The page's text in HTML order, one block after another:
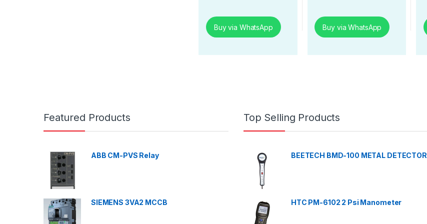
Buy via WhatsApp Buy via WhatsApp
Featured Products
ABB CM-PVS Relay
SIEMENS 3VA2 MCCB
Top Selling Products
BEETECH BMD-100 METAL DETECTOR
HTC PM-6102 2 Psi Manometer